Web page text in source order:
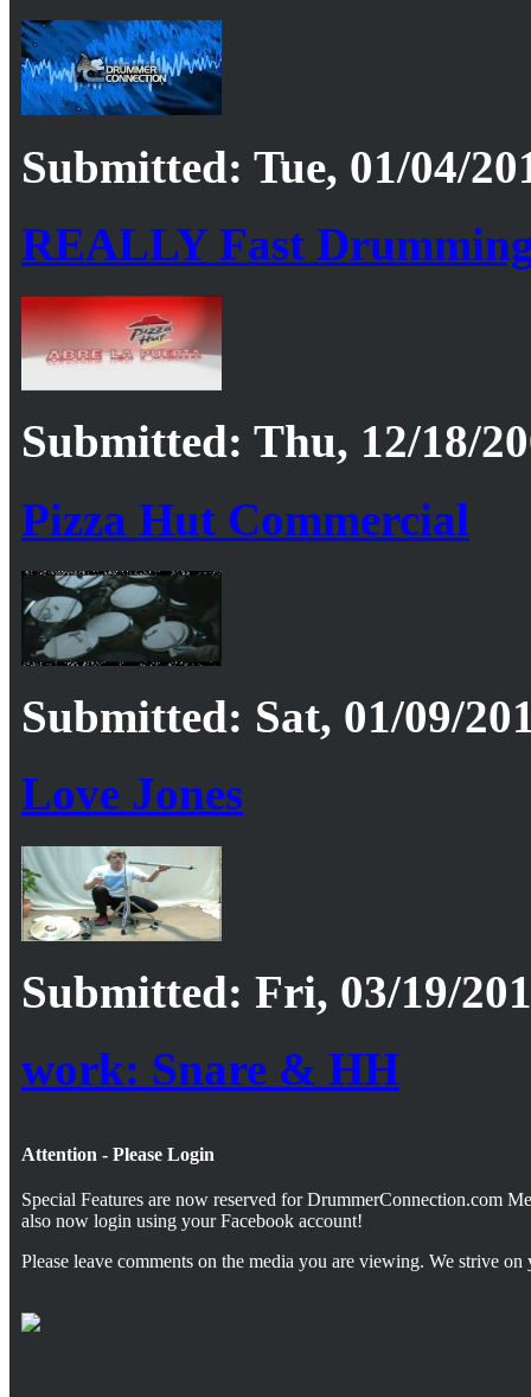
Submitted: Tue, 01/04/
REALLY Fast
Submitted: Thu, 12/18/
Pizza Hut Commercial
Submitted: Sat, 01/09/
Love Jones
Submitted: Fri, 03/19/
work: Snare & HH
Attention - Please Login
Special Features are now reserved for DrummerConnection.com
also now login using your Facebook account!
Please leave comments on the media you are viewing. We strive on